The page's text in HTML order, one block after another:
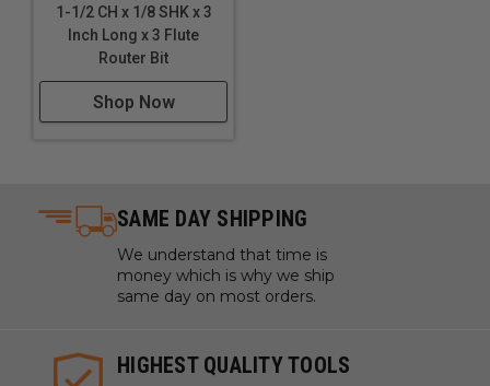
1-1/2 CH x 1/8 SHK x 3
Inch Long x 3 Flute
Router Bit
Shop Now
SAME DAY SHIPPING
We understand that time is
money which is why we ship
same day on most orders.
HIGHEST QUALITY TOOLS